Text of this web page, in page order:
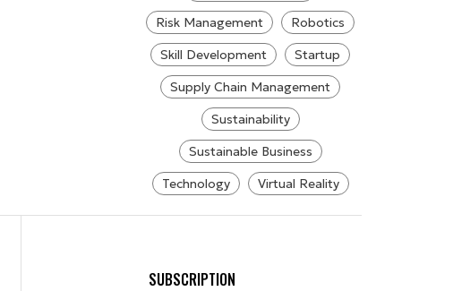
Risk Management
Robotics
Skill Development
Startup
Supply Chain Management
Sustainability
Sustainable Business
Technology
Virtual Reality
SUBSCRIPTION